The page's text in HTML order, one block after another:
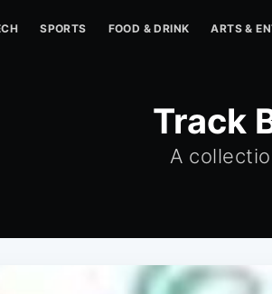
SPORTS FOOD & DRINK ARTS &
Track
A